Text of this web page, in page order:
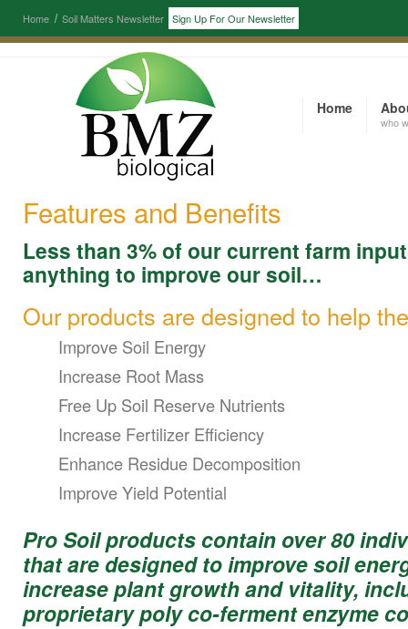
Home Soil Matters Newsletter Sign Up For Our Newsletter
Home
who
Features and Benefits
Less than 3% of our current farm
anything to improve our soil…
Our products are designed to help
Improve Soil Energy
Increase Root Mass
Free Up Soil Reserve Nutrients
Increase Fertilizer Efficiency
Enhance Residue Decomposition
Improve Yield Potential
Pro Soil products contain over 80
that are designed to improve soil
increase plant growth and vitality,
proprietary poly co-ferment enzyme